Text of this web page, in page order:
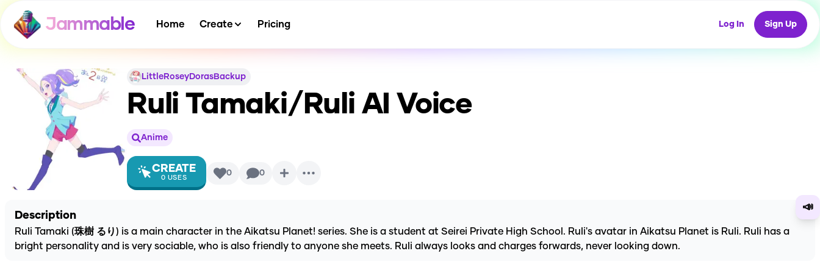
Jammable Home Create Pricing Log In Sign Up
LittleRoseyDorasBackup
Ruli Tamaki/Ruli AI Voice
Anime
CREATE
0 USES 0 0
📣
Description
Ruli Tamaki (珠樹 るり) is a main character in the Aikatsu Planet! series. She is a student at Seirei Private High School. Ruli's avatar in Aikatsu Planet is Ruli. Ruli has a
bright personality and is very sociable, who is also friendly to anyone she meets. Ruli always looks and charges forwards, never looking down.